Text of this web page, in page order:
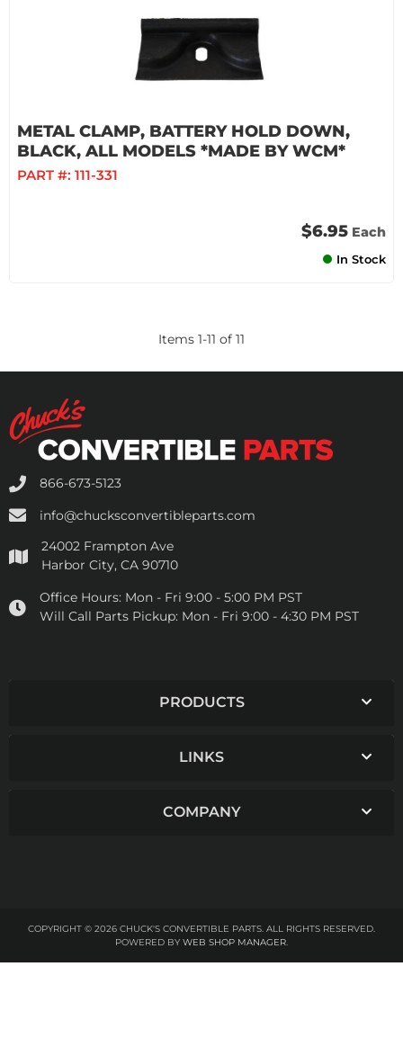
METAL CLAMP, BATTERY HOLD DOWN,
BLACK, ALL MODELS *MADE BY WCM*
PART #: 111-331
$6.95 Each
In Stock
Items 1-11 of 11
866-673-5123
info@chucksconvertibleparts.com
24002 Frampton Ave
Harbor City, CA 90710
Office Hours: Mon - Fri 9:00 - 5:00 PM PST
Will Call Parts Pickup: Mon - Fri 9:00 - 4:30 PM PST
PRODUCTS
LINKS
COMPANY
COPYRIGHT © 2026 CHUCK'S CONVERTIBLE PARTS. ALL RIGHTS RESERVED.
POWERED BY WEB SHOP MANAGER.